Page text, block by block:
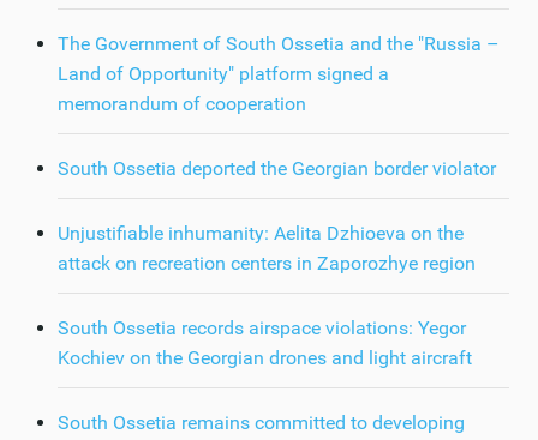
The Government of South Ossetia and the "Russia –
Land of Opportunity" platform signed a
memorandum of cooperation
South Ossetia deported the Georgian border violator
Unjustifiable inhumanity: Aelita Dzhioeva on the
attack on recreation centers in Zaporozhye region
South Ossetia records airspace violations: Yegor
Kochiev on the Georgian drones and light aircraft
South Ossetia remains committed to developing